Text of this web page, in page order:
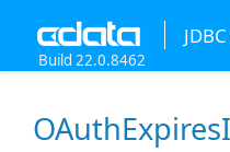
Build 22.0.8462